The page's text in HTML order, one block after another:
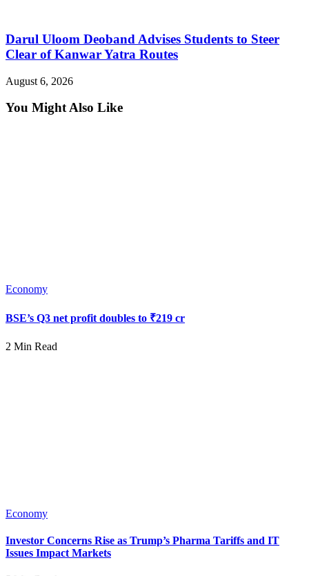
Darul Uloom Deoband Advises Students to Steer
Clear of Kanwar Yatra Routes
August 6, 2026
You Might Also Like
Economy
BSE’s Q3 net profit doubles to ₹219 cr
2 Min Read
Economy
Investor Concerns Rise as Trump’s Pharma Tariffs and IT
Issues Impact Markets